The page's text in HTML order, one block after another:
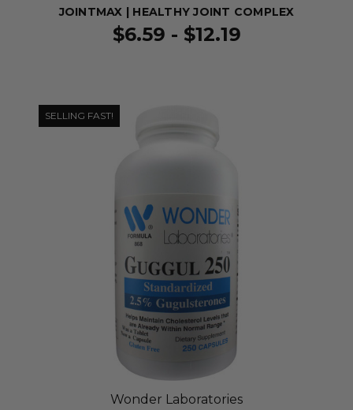
JOINTMAX | HEALTHY JOINT COMPLEX
$6.59 - $12.19
SELLING FAST!
Wonder Laboratories